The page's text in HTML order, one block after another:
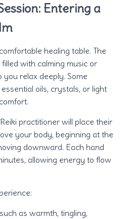
Entering a
healing table. The
with calming music or
relax deeply. Some
oils, crystals, or light
practitioner will place their
your body, beginning at the
downward. Each hand
allowing energy to flow
such as warmth, tingling,